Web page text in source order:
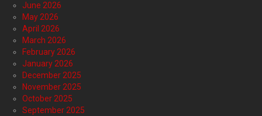
June 2026
May 2026
April 2026
March 2026
February 2026
January 2026
December 2025
November 2025
October 2025
September 2025